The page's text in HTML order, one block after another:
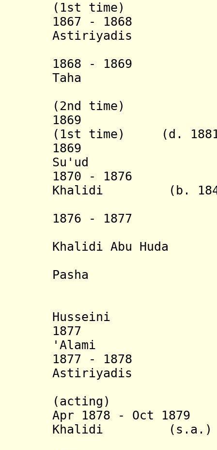
(1st time)
1867 - 1868
Astiriyadis
1868 - 1869
Taha
(2nd time)
1869 Musa
(1st time) (d.
1869 Abdul
Su'ud
1870 - 1876
Khalidi (b. 1842
1876 -
Khalidi Abu Huda
Pasha
Husseini
1877
'Alami
1877 -
Astiriyadis
(acting)
Apr 1878 - Oct 1879
Khalidi (s.a.)